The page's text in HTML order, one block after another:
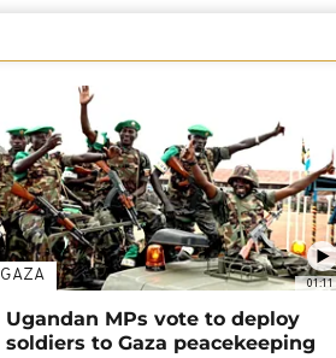
01:11
GAZA
Ugandan MPs vote to deploy
soldiers to Gaza peacekeeping